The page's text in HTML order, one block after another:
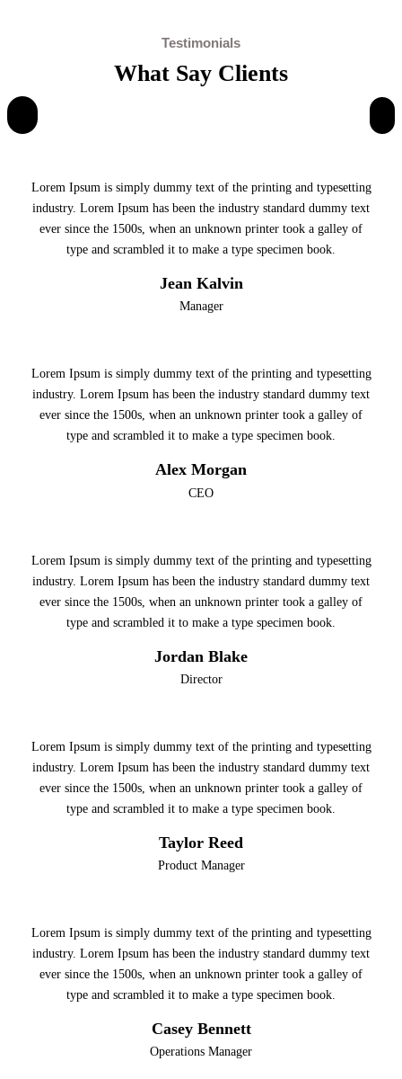
Testimonials
What Say Clients
Lorem Ipsum is simply dummy text of the printing and typesetting
industry. Lorem Ipsum has been the industry standard dummy text
ever since the 1500s, when an unknown printer took a galley of
type and scrambled it to make a type specimen book.
Jean Kalvin
Manager
Lorem Ipsum is simply dummy text of the printing and typesetting
industry. Lorem Ipsum has been the industry standard dummy text
ever since the 1500s, when an unknown printer took a galley of
type and scrambled it to make a type specimen book.
Alex Morgan
CEO
Lorem Ipsum is simply dummy text of the printing and typesetting
industry. Lorem Ipsum has been the industry standard dummy text
ever since the 1500s, when an unknown printer took a galley of
type and scrambled it to make a type specimen book.
Jordan Blake
Director
Lorem Ipsum is simply dummy text of the printing and typesetting
industry. Lorem Ipsum has been the industry standard dummy text
ever since the 1500s, when an unknown printer took a galley of
type and scrambled it to make a type specimen book.
Taylor Reed
Product Manager
Lorem Ipsum is simply dummy text of the printing and typesetting
industry. Lorem Ipsum has been the industry standard dummy text
ever since the 1500s, when an unknown printer took a galley of
type and scrambled it to make a type specimen book.
Casey Bennett
Operations Manager